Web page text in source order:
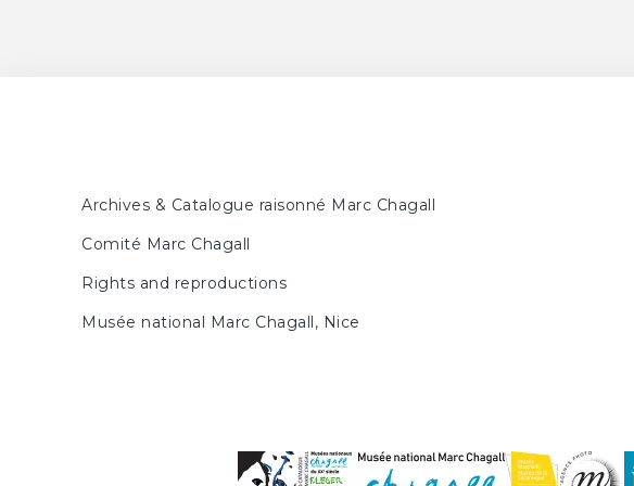
Archives & Catalogue raisonné Marc Chagall
Comité Marc Chagall
Rights and reproductions
Musée national Marc Chagall, Nice